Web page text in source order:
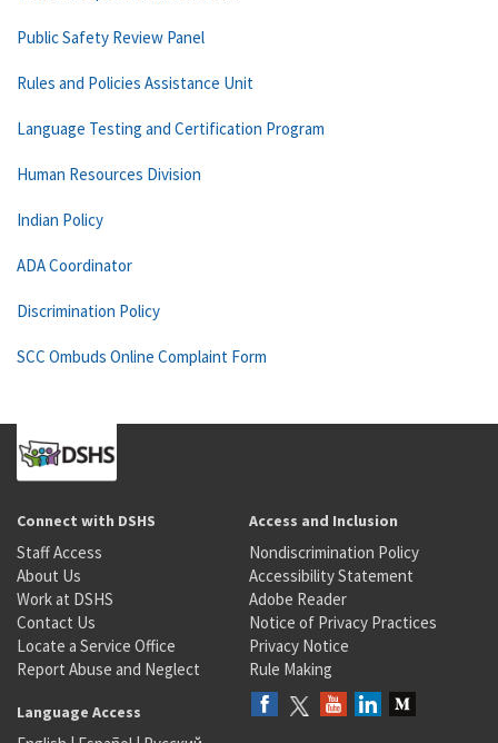
Public Safety Review Panel
Rules and Policies Assistance Unit
Language Testing and Certification Program
Human Resources Division
Indian Policy
ADA Coordinator
Discrimination Policy
SCC Ombuds Online Complaint Form
Connect with DSHS
Staff Access
About Us
Work at DSHS
Contact Us
Locate a Service Office
Report Abuse and Neglect
Access and Inclusion
Nondiscrimination Policy
Accessibility Statement
Adobe Reader
Notice of Privacy Practices
Privacy Notice
Rule Making
Language Access